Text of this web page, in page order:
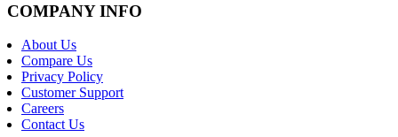
COMPANY INFO
About Us
Compare Us
Privacy Policy
Customer Support
Careers
Contact Us